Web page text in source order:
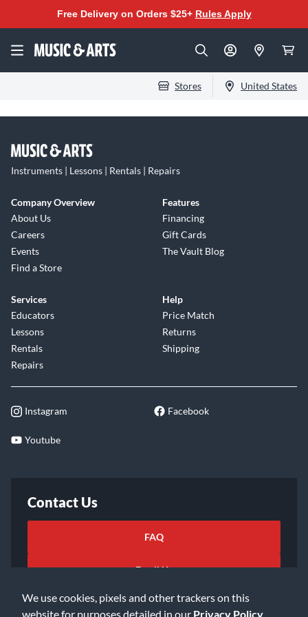
We use cookies, pixels and other trackers on this
website for purposes detailed in our Privacy Policy
Free Delivery on Orders $25+ Rules Apply
Stores United States
Instruments | Lessons | Rentals | Repairs
Company Overview
About Us
Careers
Events
Find a Store
Features
Financing
Gift Cards
The Vault Blog
Services
Educators
Lessons
Rentals
Repairs
Help
Price Match
Returns
Shipping
Instagram Facebook
Youtube
Contact Us
FAQ
Email Us